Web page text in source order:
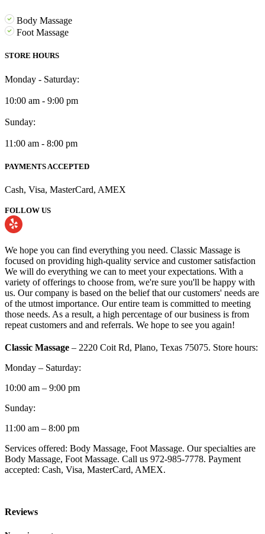
Body Massage
Foot Massage
STORE HOURS
Monday - Saturday:
10:00 am - 9:00 pm
Sunday:
11:00 am - 8:00 pm
PAYMENTS ACCEPTED
Cash, Visa, MasterCard, AMEX
FOLLOW US
We hope you can find everything you need. Classic Massage is
focused on providing high-quality service and customer satisfaction
We will do everything we can to meet your expectations. With a
variety of offerings to choose from, we're sure you'll be happy with
us. Our company is based on the belief that our customers' needs are
of the utmost importance. Our entire team is committed to meeting
those needs. As a result, a high percentage of our business is from
repeat customers and and referrals. We hope to see you again!
Classic Massage – 2220 Coit Rd, Plano, Texas 75075. Store hours:
Monday – Saturday:
10:00 am – 9:00 pm
Sunday:
11:00 am – 8:00 pm
Services offered: Body Massage, Foot Massage. Our specialties are
Body Massage, Foot Massage. Call us 972-985-7778. Payment
accepted: Cash, Visa, MasterCard, AMEX.
Reviews